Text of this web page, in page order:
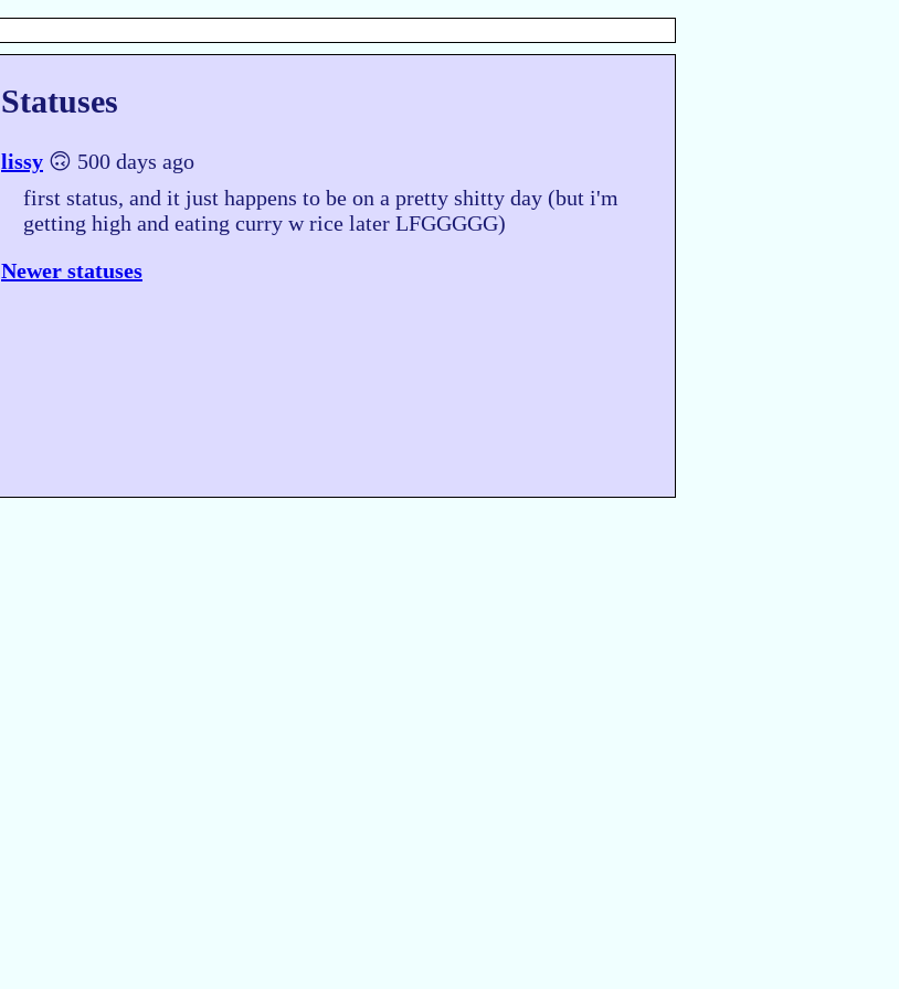
Statuses
lissy 🙃 500 days ago
first status, and it just happens to be on a pretty shitty day (but i'm
getting high and eating curry w rice later LFGGGGG)
Newer statuses